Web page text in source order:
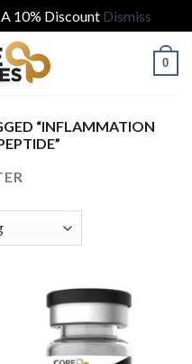
10% Discount Dismiss
0
“INFLAMMATION